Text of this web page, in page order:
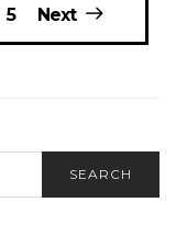
5 Next
SEARCH